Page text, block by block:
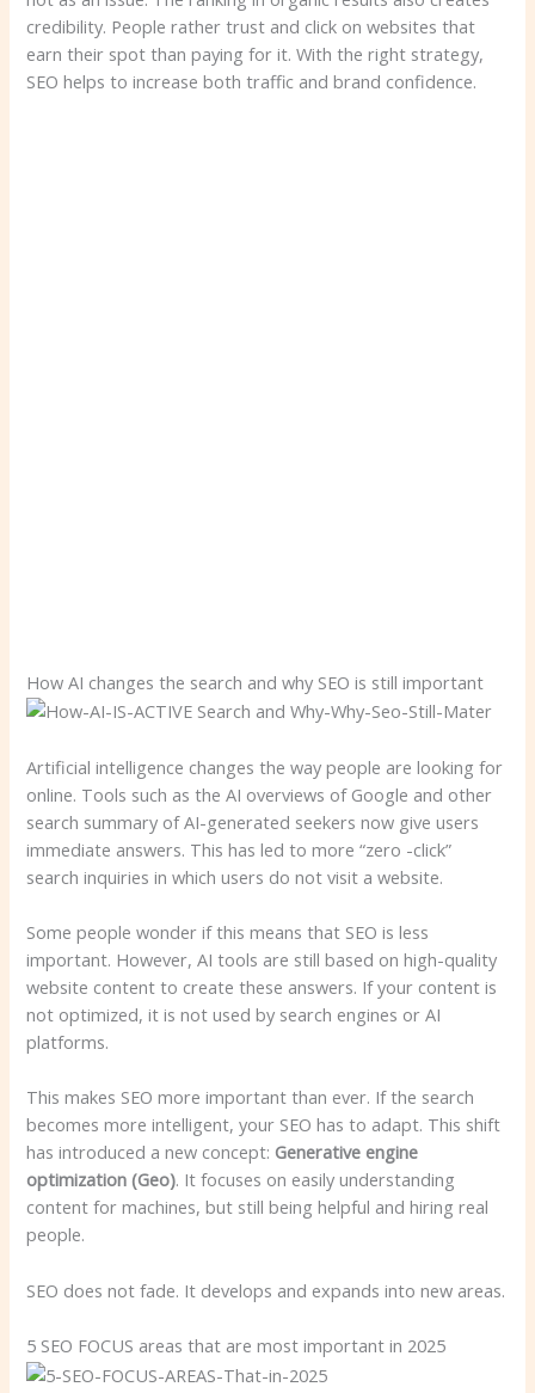
credibility. People rather trust and click on websites that
earn their spot than paying for it. With the right strategy,
SEO helps to increase both traffic and brand confidence.
How AI changes the search and why SEO is still important
Artificial intelligence changes the way people are looking for
online. Tools such as the AI ​​overviews of Google and other
search summary of AI-generated seekers now give users
immediate answers. This has led to more “zero -click”
search inquiries in which users do not visit a website.
Some people wonder if this means that SEO is less
important. However, AI tools are still based on high-quality
website content to create these answers. If your content is
not optimized, it is not used by search engines or AI
platforms.
This makes SEO more important than ever. If the search
becomes more intelligent, your SEO has to adapt. This shift
has introduced a new concept: Generative engine
optimization (Geo). It focuses on easily understanding
content for machines, but still being helpful and hiring real
people.
SEO does not fade. It develops and expands into new areas.
5 SEO FOCUS areas that are most important in 2025